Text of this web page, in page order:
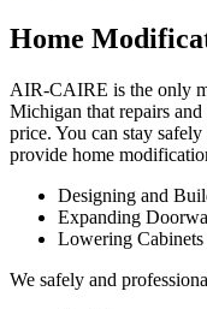
Home
AIR-CAIRE is the only
Michigan that repairs
price. You can stay
provide home
Designing and
Expanding
Lowering
We safely and